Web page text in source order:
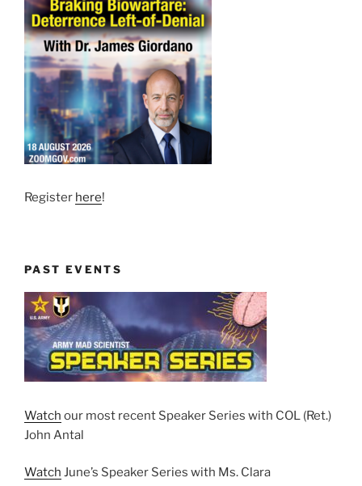
Register here!
PAST EVENTS
Watch our most recent Speaker Series with COL (Ret.)
John Antal
Watch June’s Speaker Series with Ms. Clara